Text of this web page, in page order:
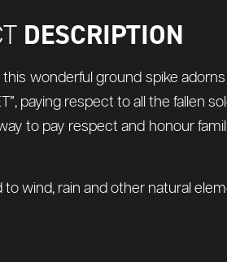
DESCRIPTION
wonderful ground spike
paying respect to all the fallen
to pay respect and honour
wind, rain and other natural